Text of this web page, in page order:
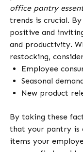
office pantry
trends is crucial.
positive and
and productivity.
restocking,
Employee
Seasonal
New product
By taking these
that your pantry is
items your